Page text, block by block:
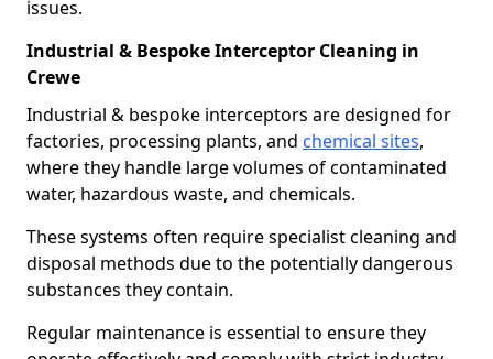
issues.
Industrial & Bespoke Interceptor Cleaning in
Crewe
Industrial & bespoke interceptors are designed for
factories, processing plants, and chemical sites,
where they handle large volumes of contaminated
water, hazardous waste, and chemicals.
These systems often require specialist cleaning and
disposal methods due to the potentially dangerous
substances they contain.
Regular maintenance is essential to ensure they